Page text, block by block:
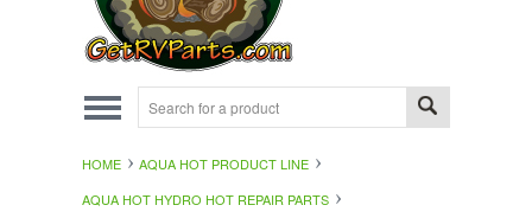
HOME
AQUA HOT PRODUCT LINE
AQUA HOT HYDRO HOT REPAIR PARTS